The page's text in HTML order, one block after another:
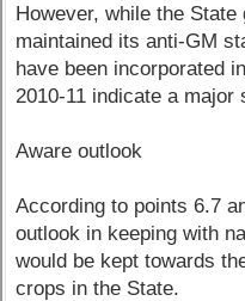
However, while the
maintained its anti-GM
have been incorporated
2010-11 indicate a major
Aware outlook
According to points 6.7
outlook in keeping with
would be kept towards
crops in the State.